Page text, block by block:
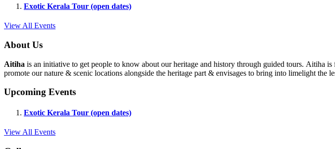
Exotic Kerala Tour (open dates)
View All Events
About Us
Aitiha is an initiative to get people to know about our heritage and history through guided tours.
promote our nature & scenic locations alongside the heritage part & envisages to bring into limelight the
Upcoming Events
Exotic Kerala Tour (open dates)
View All Events